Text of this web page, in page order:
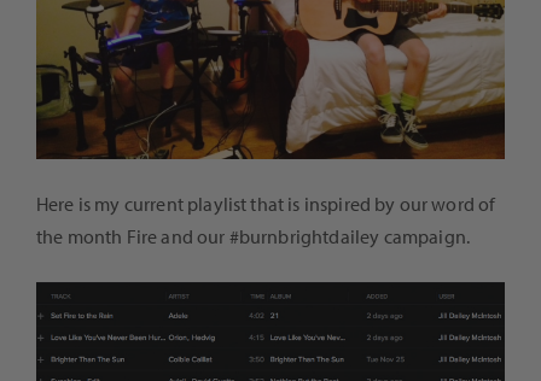
Here is my current playlist that is inspired by our word of
the month Fire and our #burnbrightdailey campaign.